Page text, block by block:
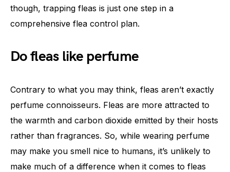
though, trapping fleas is just one step in a
comprehensive flea control plan.
Do fleas like perfume
Contrary to what you may think, fleas aren’t exactly
perfume connoisseurs. Fleas are more attracted to
the warmth and carbon dioxide emitted by their hosts
rather than fragrances. So, while wearing perfume
may make you smell nice to humans, it’s unlikely to
make much of a difference when it comes to fleas